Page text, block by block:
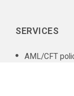
SERVICES
AML/CFT